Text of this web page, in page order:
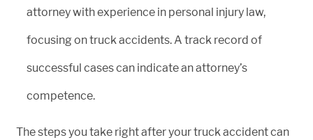
attorney with experience in personal injury law,
focusing on truck accidents. A track record of
successful cases can indicate an attorney’s
competence.
The steps you take right after your truck accident can